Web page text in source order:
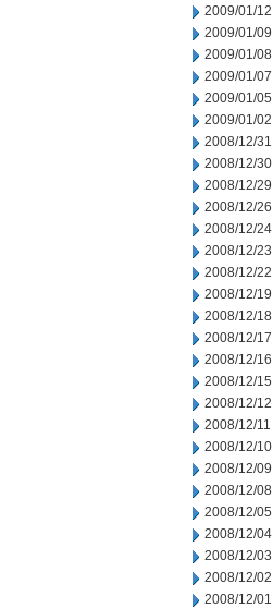
2009/01/12
2009/01/09
2009/01/08
2009/01/07
2009/01/05
2009/01/02
2008/12/31
2008/12/30
2008/12/29
2008/12/26
2008/12/24
2008/12/23
2008/12/22
2008/12/19
2008/12/18
2008/12/17
2008/12/16
2008/12/15
2008/12/12
2008/12/11
2008/12/10
2008/12/09
2008/12/08
2008/12/05
2008/12/04
2008/12/03
2008/12/02
2008/12/01